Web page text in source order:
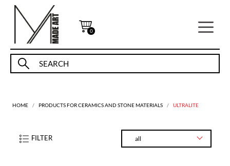
0
HOME PRODUCTS FOR CERAMICS AND STONE MATERIALS ULTRALITE
FILTER all